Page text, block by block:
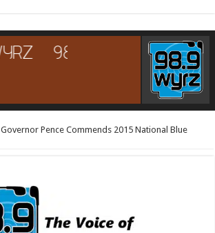
Governor Pence Commends 2015 National Blue